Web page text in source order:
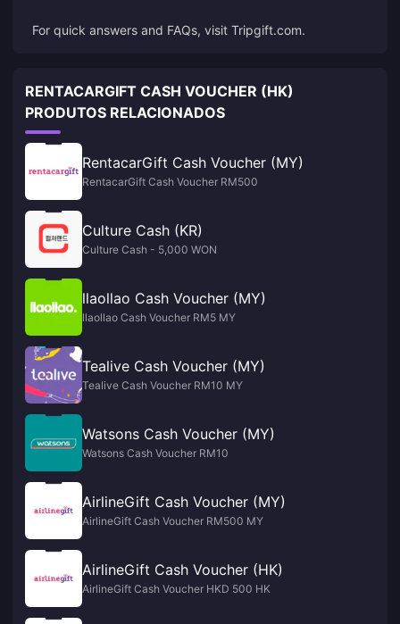
For quick answers and FAQs, visit Tripgift.com.
RENTACARGIFT CASH VOUCHER (HK)
PRODUTOS RELACIONADOS
RentacarGift Cash Voucher (MY)
RentacarGift Cash Voucher RM500
Culture Cash (KR)
Culture Cash - 5,000 WON
llaollao Cash Voucher (MY)
llaollao Cash Voucher RM5 MY
Tealive Cash Voucher (MY)
Tealive Cash Voucher RM10 MY
Watsons Cash Voucher (MY)
Watsons Cash Voucher RM10
AirlineGift Cash Voucher (MY)
AirlineGift Cash Voucher RM500 MY
AirlineGift Cash Voucher (HK)
AirlineGift Cash Voucher HKD 500 HK